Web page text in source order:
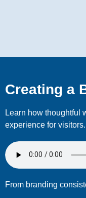
Creating a
Learn how thoughtful
experience for visitors.
From branding